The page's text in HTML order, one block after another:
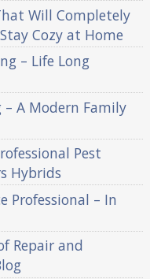
Will Completely
Cozy at Home
– Life Long
– A Modern Family
Pest
Hybrids
Professional – In
Repair and